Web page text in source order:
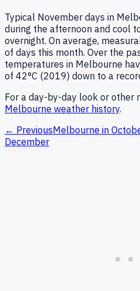
Typical November days in
during the afternoon and cool
overnight. On average,
of days this month. Over the
temperatures in Melbourne
of 42°C (2019) down to a
For a day-by-day look or other
Melbourne weather history.
← PreviousMelbourne in
December